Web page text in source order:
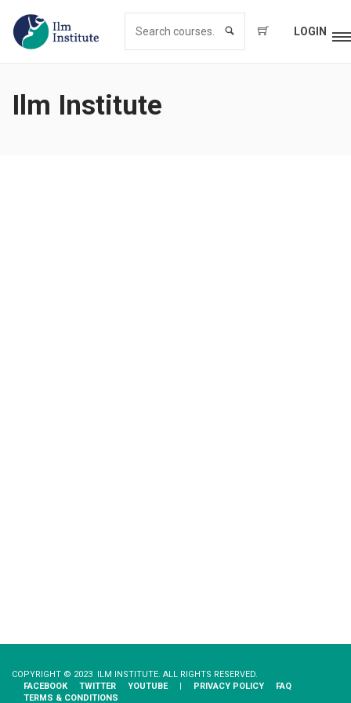
LOGIN
Ilm Institute
COPYRIGHT © 2023 ILM INSTITUTE. ALL RIGHTS RESERVED.
FACEBOOK
TWITTER YOUTUBE | PRIVACY​ ​POLICY
FAQ
TERMS & CONDITIONS